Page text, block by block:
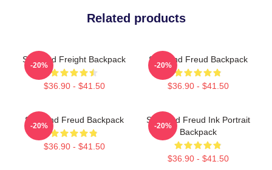
Related products
Sigmund Freight Backpack
$36.90 - $41.50
-20%
Sigmund Freud Backpack
$36.90 - $41.50
-20%
Sigmund Freud Backpack
$36.90 - $41.50
-20%
Sigmund Freud Ink Portrait
Backpack
$36.90 - $41.50
-20%